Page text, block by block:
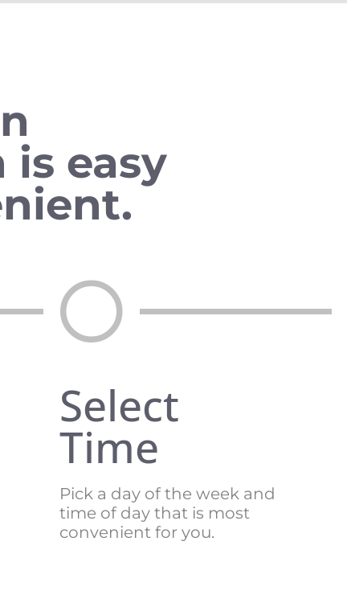
easy
Select
Time
Pick a day of the week and
time of day that is most
convenient for you.